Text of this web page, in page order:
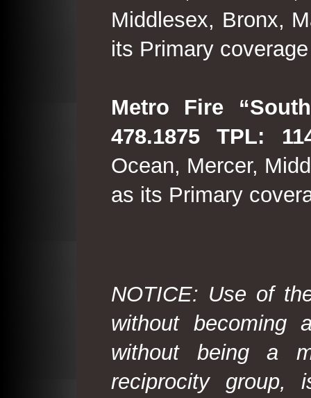
Middlesex, Bronx,
its Primary
Metro Fire
478.1875 TPL:
Ocean, Mercer,
as its Primary
NOTICE: Use of
without becoming
without being a
reciprocity group,